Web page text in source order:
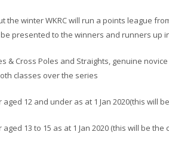
the winter WKRC will run a points league
presented to the winners and runners up
& Cross Poles and Straights, genuine
classes over the series
aged 12 and under as at 1 Jan 2020(this will
aged 13 to 15 as at 1 Jan 2020 (this will be